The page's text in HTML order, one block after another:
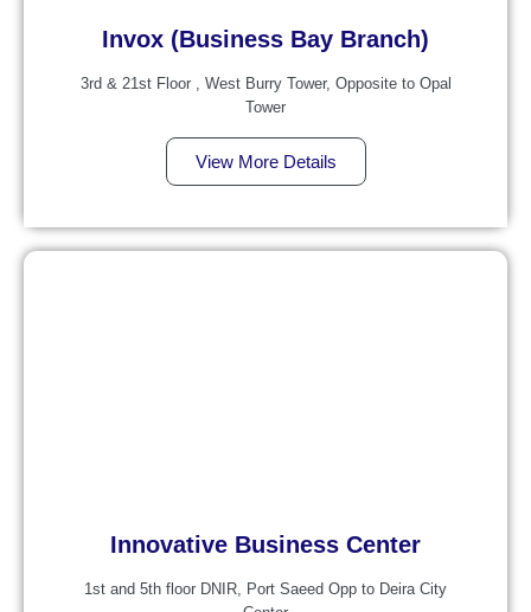
Invox (Business Bay Branch)
3rd & 21st Floor , West Burry Tower, Opposite to Opal
Tower
View More Details
Innovative Business Center
1st and 5th floor DNIR, Port Saeed Opp to Deira City